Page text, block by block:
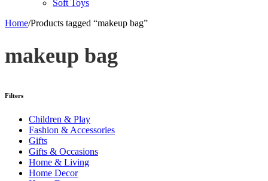
Soft Toys
Home/Products tagged “makeup bag”
makeup bag
Filters
Children & Play
Fashion & Accessories
Gifts
Gifts & Occasions
Home & Living
Home Decor